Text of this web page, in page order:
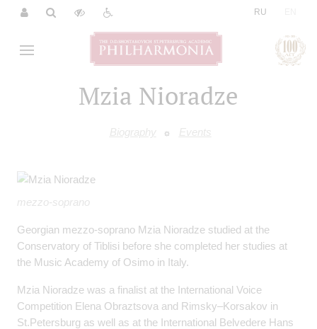
RU
Mzia Nioradze
Biography Events
mezzo-soprano
Georgian mezzo-soprano Mzia Nioradze studied at the
Conservatory of Tiblisi before she completed her studies at
the Music Academy of Osimo in Italy.
Mzia Nioradze was a finalist at the International Voice
Competition Elena Obraztsova and Rimsky–Korsakov in
St.Petersburg as well as at the International Belvedere Hans